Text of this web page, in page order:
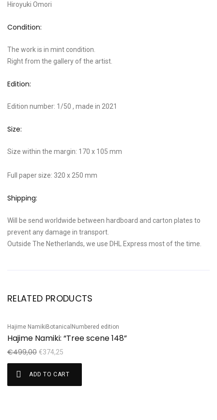
Hiroyuki Omori
Condition:
The work is in mint condition.
Right from the gallery of the artist.
Edition:
Edition number: 1/50 , made in 2021
Size:
Size within the margin: 170 x 105 mm
Full paper size: 320 x 250 mm
Shipping:
Will be send worldwide between hardboard and carton plates to
prevent any damage in transport.
Outside The Netherlands, we use DHL Express most of the time.
RELATED PRODUCTS
Sale!
Hajime NamikiBotanical Numbered edition
Hajime Namiki: “Tree scene 148”
€499,00 €374,25
ADD TO CART